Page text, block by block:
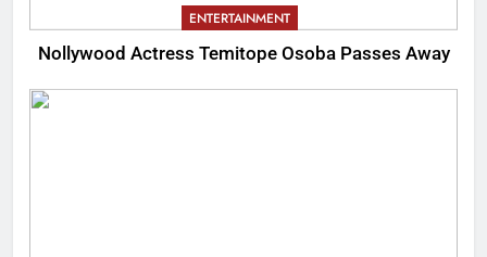
ENTERTAINMENT
Nollywood Actress Temitope Osoba Passes Away